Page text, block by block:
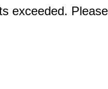
exceeded.